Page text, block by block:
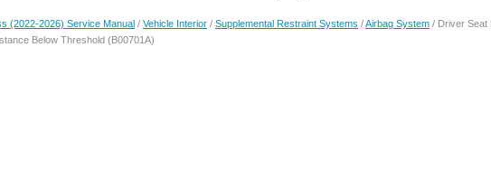
(2022-2026) Service Manual / Vehicle Interior / Supplemental Restraint Systems /Airbag System / Driver Seat
Below Threshold (B00701A)